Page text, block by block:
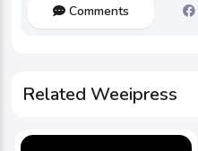
Comments
Related Weeipress